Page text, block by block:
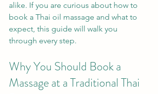
alike. If you are curious about how to
book a Thai oil massage and what to
expect, this guide will walk you
through every step.
Why You Should Book a
Massage at a Traditional Thai